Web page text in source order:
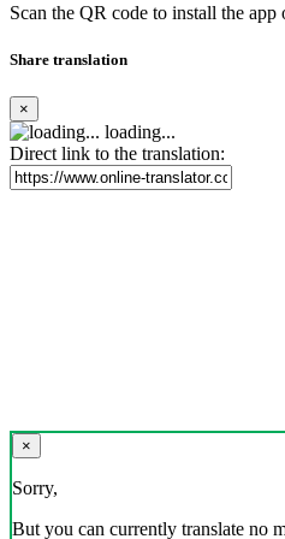
Scan the QR code to install the app
Share translation
×
loading...
Direct link to the translation:
×
Sorry,
But you can currently translate no